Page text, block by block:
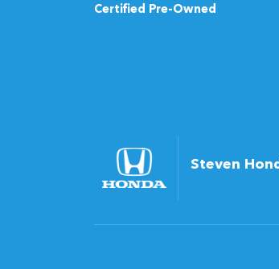
Certified Pre-Owned
Steven